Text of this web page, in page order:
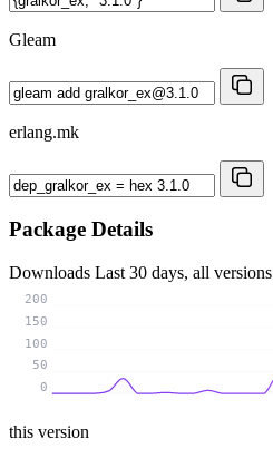
Gleam
erlang.mk
Package Details
Downloads Last 30 days, all versions
0
50
100
150
200
this version